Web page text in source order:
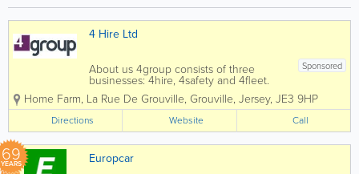
u
di
or
R
e
nt
CA
SP
AC
4 Hire Ltd
Sponsored
About us 4group consists of three
businesses: 4hire, 4safety and 4fleet.
We are the Channel Islands’ only
genuine provider of integrated business
support services spanning transport,
training, fleet and...
Home Farm, La Rue De Grouville, Grouville, Jersey, JE3 9HP
Directions Website Call
69
YEARS Europcar